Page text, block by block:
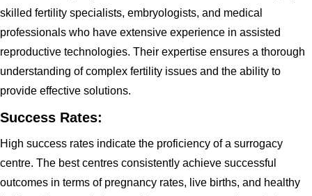
skilled fertility specialists, embryologists, and medical
professionals who have extensive experience in assisted
reproductive technologies. Their expertise ensures a thorough
understanding of complex fertility issues and the ability to
provide effective solutions.
Success Rates:
High success rates indicate the proficiency of a surrogacy
centre. The best centres consistently achieve successful
outcomes in terms of pregnancy rates, live births, and healthy